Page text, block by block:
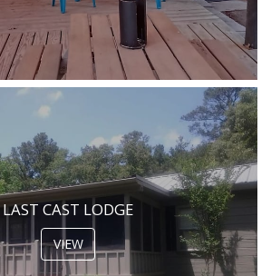
LAST CAST LODGE
VIEW